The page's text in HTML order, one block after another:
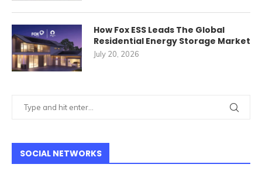
How Fox ESS Leads The Global
Residential Energy Storage Market
July 20, 2026
SOCIAL NETWORKS